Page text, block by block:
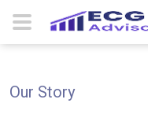
Home About Us
Our Story